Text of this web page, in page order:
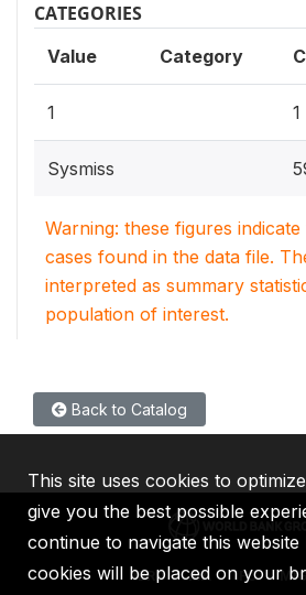
CATEGORIES
Value Category
1 1
Sysmiss
Warning: these figures
cases found in the data file.
interpreted as summary
population of interest.
Back to Catalog
IBRD IDA IFC
This site uses cookies to
give you the best possible
continue to navigate this
cookies will be placed on your